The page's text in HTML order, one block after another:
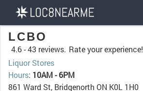
LCBO
4.6 -43 reviews. Rate your experience!
Liquor Stores
Hours: 10AM - 6PM
861 Ward St, Bridgenorth ON K0L 1H0